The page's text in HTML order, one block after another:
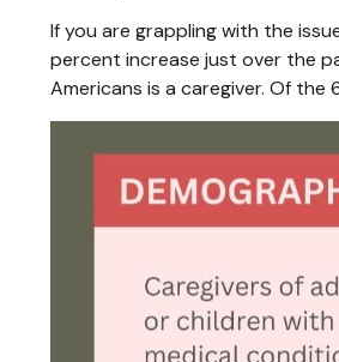
If you are grappling with the
percent increase just over the
Americans is a caregiver. Of the